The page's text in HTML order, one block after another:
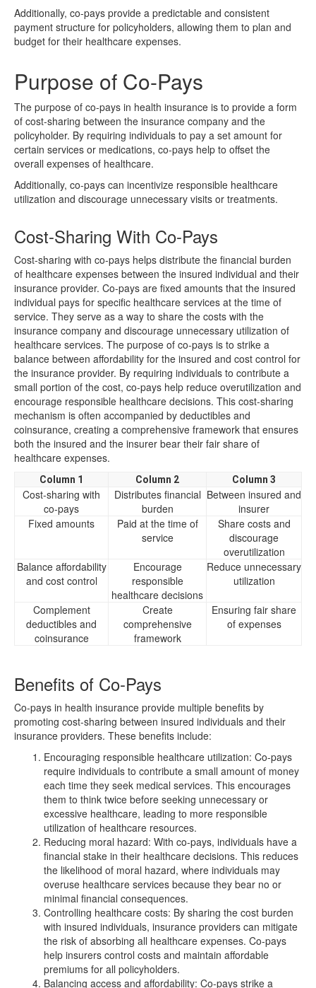
Additionally, co-pays provide a predictable and consistent
payment structure for policyholders, allowing them to plan and
budget for their healthcare expenses.
Purpose of Co-Pays
The purpose of co-pays in health insurance is to provide a form
of cost-sharing between the insurance company and the
policyholder. By requiring individuals to pay a set amount for
certain services or medications, co-pays help to offset the
overall expenses of healthcare.
Additionally, co-pays can incentivize responsible healthcare
utilization and discourage unnecessary visits or treatments.
Cost-Sharing With Co-Pays
Cost-sharing with co-pays helps distribute the financial burden
of healthcare expenses between the insured individual and their
insurance provider. Co-pays are fixed amounts that the insured
individual pays for specific healthcare services at the time of
service. They serve as a way to share the costs with the
insurance company and discourage unnecessary utilization of
healthcare services. The purpose of co-pays is to strike a
balance between affordability for the insured and cost control for
the insurance provider. By requiring individuals to contribute a
small portion of the cost, co-pays help reduce overutilization and
encourage responsible healthcare decisions. This cost-sharing
mechanism is often accompanied by deductibles and
coinsurance, creating a comprehensive framework that ensures
both the insured and the insurer bear their fair share of
healthcare expenses.
Column 1 Column 2 Column 3
Cost-sharing with
co-pays
Distributes financial
burden
Between insured and
insurer
Fixed amounts
Paid at the time of
service
Share costs and
discourage
overutilization
Balance affordability
and cost control
Encourage
responsible
healthcare decisions
Reduce unnecessary
utilization
Complement
deductibles and
coinsurance
Create
comprehensive
framework
Ensuring fair share
of expenses
Benefits of Co-Pays
Co-pays in health insurance provide multiple benefits by
promoting cost-sharing between insured individuals and their
insurance providers. These benefits include:
Encouraging responsible healthcare utilization: Co-pays
require individuals to contribute a small amount of money
each time they seek medical services. This encourages
them to think twice before seeking unnecessary or
excessive healthcare, leading to more responsible
utilization of healthcare resources.
Reducing moral hazard: With co-pays, individuals have a
financial stake in their healthcare decisions. This reduces
the likelihood of moral hazard, where individuals may
overuse healthcare services because they bear no or
minimal financial consequences.
Controlling healthcare costs: By sharing the cost burden
with insured individuals, insurance providers can mitigate
the risk of absorbing all healthcare expenses. Co-pays
help insurers control costs and maintain affordable
premiums for all policyholders.
Balancing access and affordability: Co-pays strike a